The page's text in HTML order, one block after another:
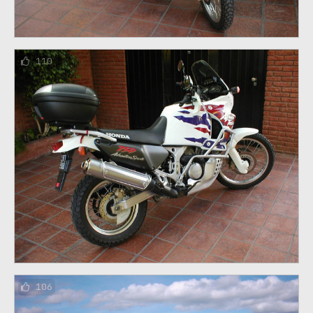
110
106